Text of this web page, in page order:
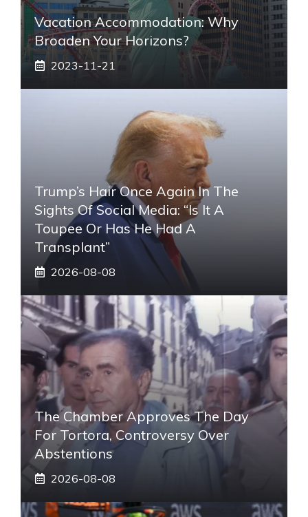
Vacation Accommodation: Why
Broaden Your Horizons?
2023-11-21
Trump’s Hair Once Again In The
Sights Of Social Media: “Is It A
Toupee Or Has He Had A
Transplant”
2026-08-08
The Chamber Approves The Day
For Tortora, Controversy Over
Abstentions
2026-08-08